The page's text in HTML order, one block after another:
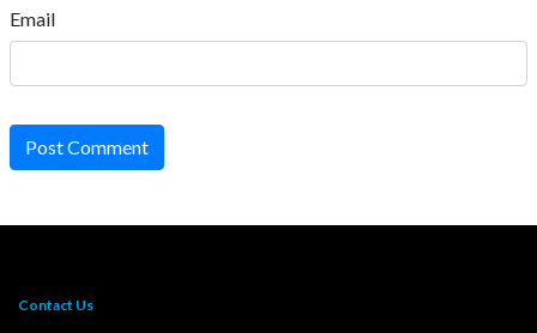
Email
Post Comment
Contact Us